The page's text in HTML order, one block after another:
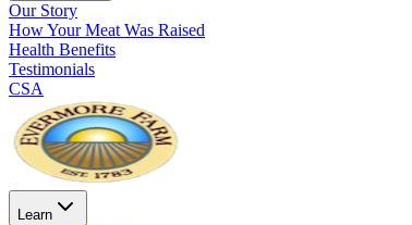
Our Story
How Your Meat Was Raised
Health Benefits
Testimonials
CSA
Learn